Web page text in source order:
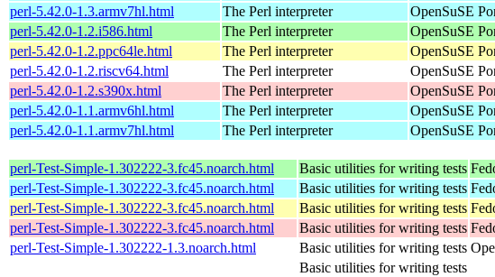
perl-5.42.0-1.3.armv7hl.html
The Perl interpreter OpenSuSE
perl-5.42.0-1.2.i586.html
The Perl interpreter OpenSuSE
perl-5.42.0-1.2.ppc64le.html
The Perl interpreter OpenSuSE
perl-5.42.0-1.2.riscv64.html
The Perl interpreter OpenSuSE
perl-5.42.0-1.2.s390x.html
The Perl interpreter OpenSuSE
perl-5.42.0-1.1.armv6hl.html
The Perl interpreter OpenSuSE
perl-5.42.0-1.1.armv7hl.html
The Perl interpreter OpenSuSE
perl-Test-Simple-1.302222-3.fc45.noarch.html Basic utilities for writing tests
perl-Test-Simple-1.302222-3.fc45.noarch.html
Basic utilities for writing tests
perl-Test-Simple-1.302222-3.fc45.noarch.html
Basic utilities for writing tests
perl-Test-Simple-1.302222-3.fc45.noarch.html
Basic utilities for writing tests
perl-Test-Simple-1.302222-1.3.noarch.html
Basic utilities for writing tests
Basic utilities for writing tests